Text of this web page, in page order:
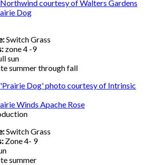
Dog
Switch Grass
zone 4 -9
sun
summer through fall
Winds Apache Rose
Switch Grass
Zone 4- 9
summer